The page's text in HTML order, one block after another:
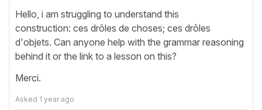
Hello, i am struggling to understand this
construction: ces drôles de choses; ces drôles
d'objets. Can anyone help with the grammar reasoning
behind it or the link to a lesson on this?
Merci.
Asked 1 year ago